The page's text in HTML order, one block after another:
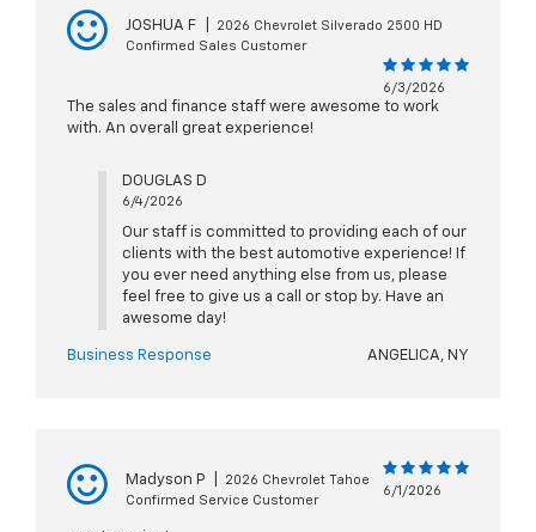
JOSHUA F
2026 Chevrolet Silverado 2500 HD
Confirmed Sales Customer
6/3/2026
The sales and finance staff were awesome to work
with. An overall great experience!
DOUGLAS D
6/4/2026
Our staff is committed to providing each of our
clients with the best automotive experience! If
you ever need anything else from us, please
feel free to give us a call or stop by. Have an
awesome day!
Business Response ANGELICA, NY
Madyson P
2026 Chevrolet Tahoe
Confirmed Service Customer
6/1/2026